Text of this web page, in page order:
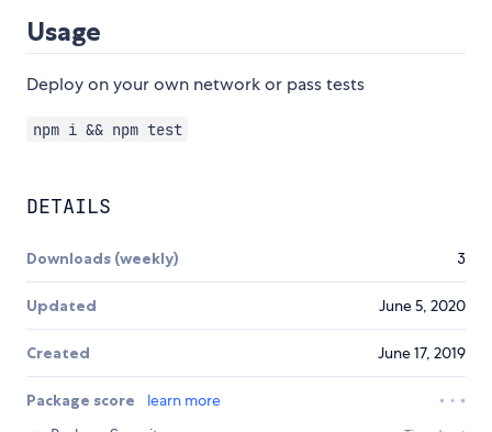
Usage
Deploy on your own network or pass tests
npm i && npm test
DETAILS
Downloads (weekly) 3
Updated June 5, 2020
Created June 17, 2019
Package score
learn more